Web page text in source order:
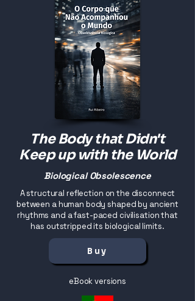
The Body that Didn't
Keep up with the World
Biological Obsolescence
A structural reflection on the disconnect
between a human body shaped by ancient
rhythms and a fast-paced civilisation that
has outstripped its biological limits.
Buy
eBook versions